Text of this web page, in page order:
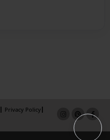
Privacy Policy